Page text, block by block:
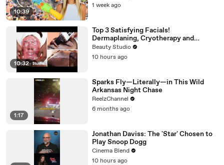
10:39
1 week ago
10:32
Top 3 Satisfying Facials!
Dermaplaning, Cryotherapy and
Plaster
Beauty Studio
10 hours ago
1:17
Sparks Fly—Literally—in This Wild
Arkansas Night Chase
ReelzChannel
6 months ago
Jonathan Daviss: The 'Star' Chosen to
Play Snoop Dogg
Cinema Blend
10 hours ago